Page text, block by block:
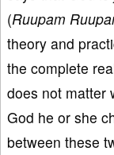
(Ruupam
theory and
the complete
does not matter
God he or she
between these